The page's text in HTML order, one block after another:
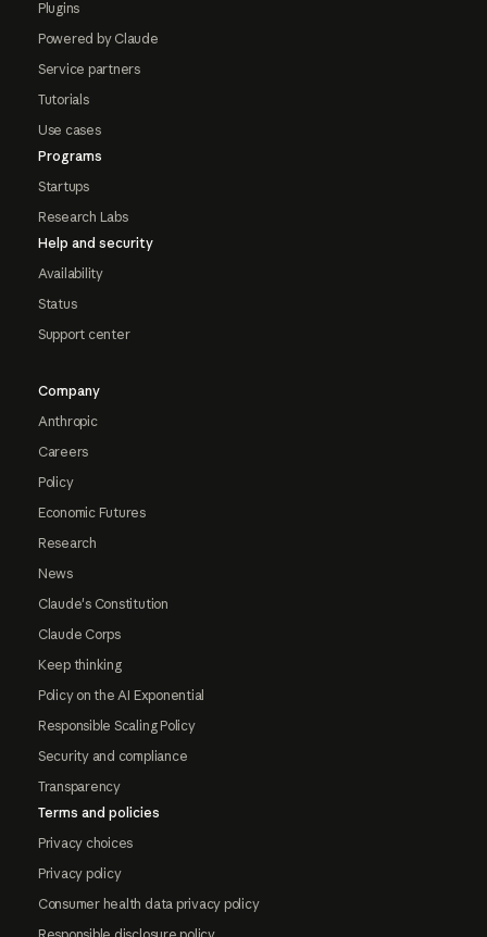
Plugins
Powered by Claude
Service partners
Tutorials
Use cases
Programs
Startups
Research Labs
Help and security
Availability
Status
Support center
Company
Anthropic
Careers
Policy
Economic Futures
Research
News
Claude's Constitution
Claude Corps
Keep thinking
Policy on the AI Exponential
Responsible Scaling Policy
Security and compliance
Transparency
Terms and policies
Privacy choices
Privacy policy
Consumer health data privacy policy